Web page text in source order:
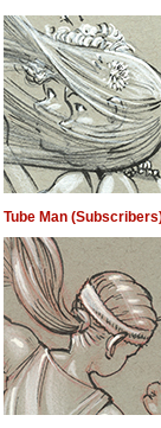
Tube Man